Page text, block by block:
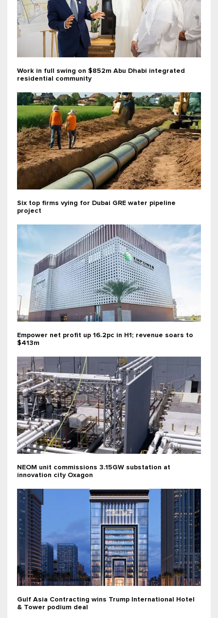
Work in full swing on $852m Abu Dhabi integrated
residential community
Six top firms vying for Dubai GRE water pipeline
project
Empower net profit up 16.2pc in H1; revenue soars to
$413m
NEOM unit commissions 3.15GW substation at
innovation city Oxagon
Gulf Asia Contracting wins Trump International Hotel
& Tower podium deal